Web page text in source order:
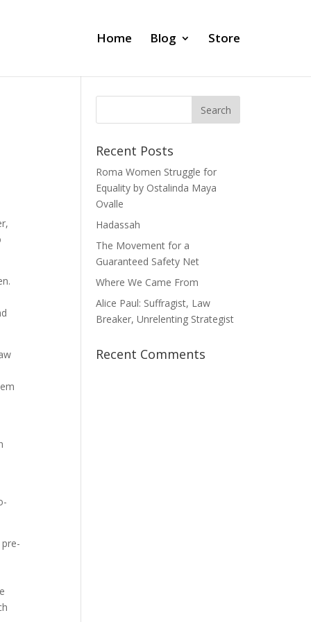
Home Blog Store
Recent Posts
Roma Women Struggle for
Equality by Ostalinda Maya
Ovalle
Hadassah
The Movement for a
Guaranteed Safety Net
Where We Came From
Alice Paul: Suffragist, Law
Breaker, Unrelenting Strategist
Recent Comments